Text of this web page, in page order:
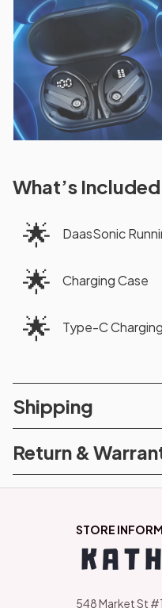
What’s
🌟 DaasSonic
🌟 Charging Case
🌟 Type-C
Shipping
Return &
STORE
548 Market St